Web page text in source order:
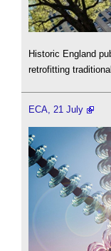
Historic England
retrofitting
ECA, 21 July